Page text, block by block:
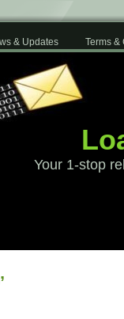
& Updates
Terms &
Your 1-stop